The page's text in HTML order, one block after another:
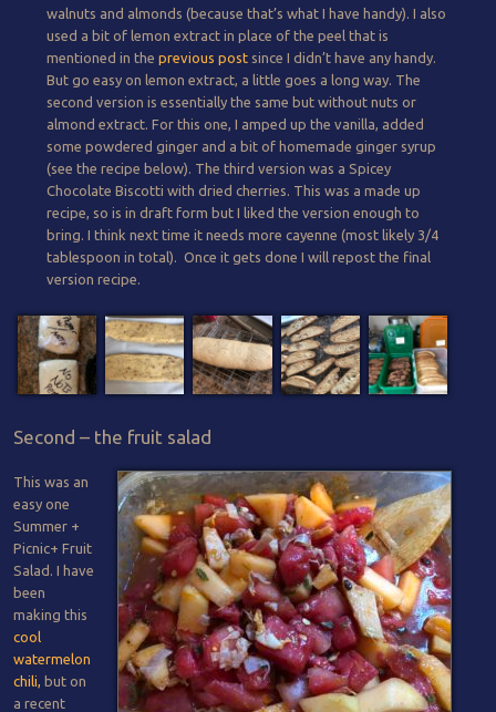
walnuts and almonds (because that’s what I have handy). I also
used a bit of lemon extract in place of the peel that is
mentioned in the previous postsince I didn’t have any handy.
But go easy on lemon extract, a little goes a long way. The
second version is essentially the same but without nuts or
almond extract. For this one, I amped up the vanilla, added
some powdered ginger and a bit of homemade ginger syrup
(see the recipe below). The third version was a Spicey
Chocolate Biscotti with dried cherries. This was a made up
recipe, so is in draft form but I liked the version enough to
bring. I think next time it needs more cayenne (most likely 3/4
tablespoon in total). Once it gets done I will repost the final
version recipe.
Second – the fruit salad
This was an
easy one
Summer +
Picnic+ Fruit
Salad. I have
been
making this
cool
watermelon
chili, but on
a recent